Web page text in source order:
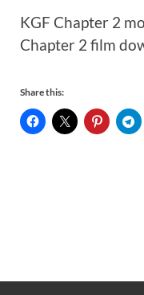
KGF Chapter 2
Chapter 2 film
Share this: